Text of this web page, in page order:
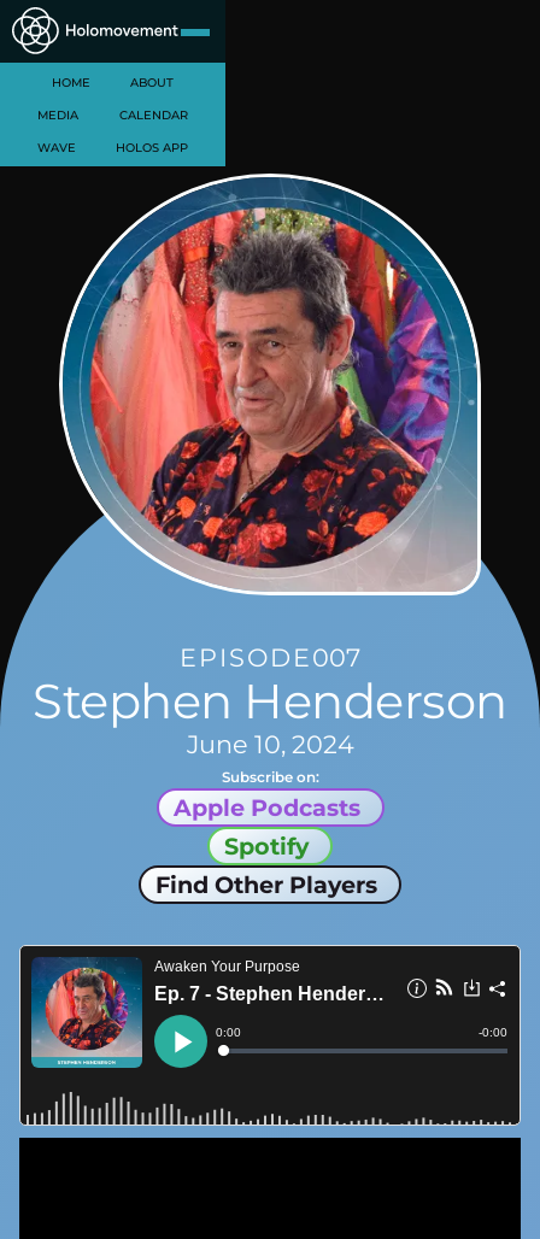
HOME ABOUT
MEDIA CALENDAR
WAVE HOLOS APP
EPISODE007
Stephen Henderson
June 10, 2024
Subscribe on:
Apple Podcasts
Spotify
Find Other Players